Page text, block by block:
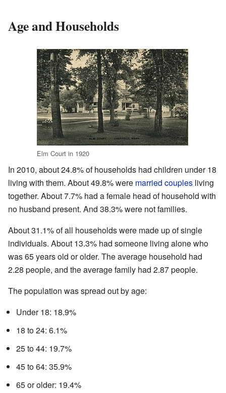
Age and Households
Elm Court in 1920
In 2010, about 24.8% of households had children under 18
living with them. About 49.8% were married couples living
together. About 7.7% had a female head of household with
no husband present. And 38.3% were not families.
About 31.1% of all households were made up of single
individuals. About 13.3% had someone living alone who
was 65 years old or older. The average household had
2.28 people, and the average family had 2.87 people.
The population was spread out by age:
Under 18: 18.9%
18 to 24: 6.1%
25 to 44: 19.7%
45 to 64: 35.9%
65 or older: 19.4%